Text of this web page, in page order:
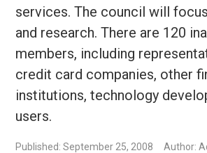
services. The council will
and research. There are 120
members, including
credit card companies, other
institutions, technology
users.
Published: September 25, 2008 Author: